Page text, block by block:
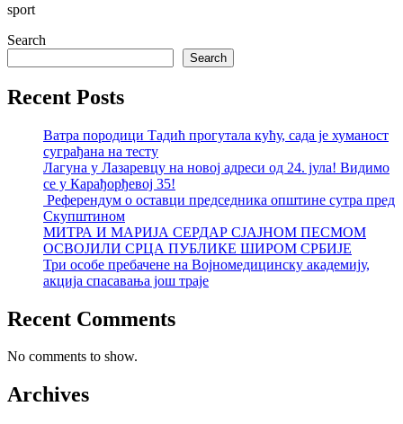
sport
Search
Search
Recent Posts
Ватра породици Тадић прогутала кућу, сада је хуманост
суграђана на тесту
Лагуна у Лазаревцу на новој адреси од 24. јула! Видимо
се у Карађорђевој 35!
Референдум о оставци председника општине сутра пред
Скупштином
МИТРА И МАРИЈА СЕРДАР СЈАЈНОМ ПЕСМОМ
ОСВОЈИЛИ СРЦА ПУБЛИКЕ ШИРОМ СРБИЈЕ
Три особе пребачене на Војномедицинску академију,
акција спасавања још траје
Recent Comments
No comments to show.
Archives